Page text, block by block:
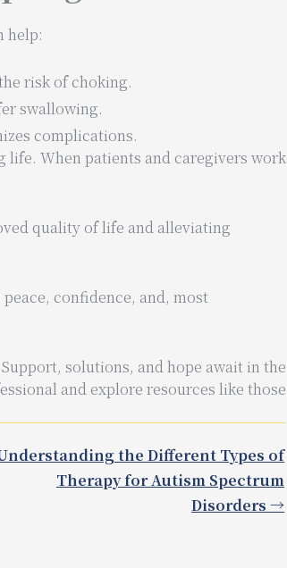
help:
risk of choking.
swallowing.
complications.
life. When patients and caregivers work
quality of life and alleviating
confidence, and, most
solutions, and hope await in the
and explore resources like those
the Different Types of
Therapy for Autism Spectrum
Disorders →